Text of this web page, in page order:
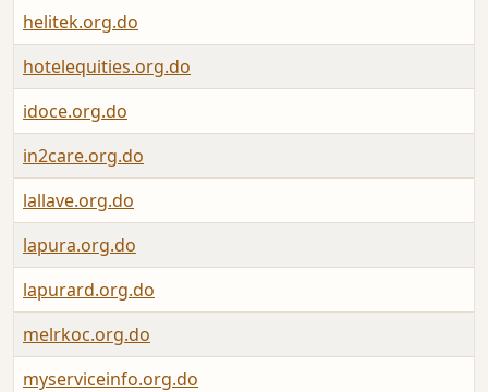
helitek.org.do
hotelequities.org.do
idoce.org.do
in2care.org.do
lallave.org.do
lapura.org.do
lapurard.org.do
melrkoc.org.do
myserviceinfo.org.do